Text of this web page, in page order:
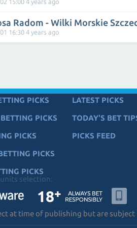
15:00 4 years ago
Radom - Wilki Morskie
16:30 4 years ago
PICKS
PICKS
PICKS
PICKS
PICKS
LATEST PICKS
TODAY'S BET
PICKS FEED
selection:
at time of publishing but are subject